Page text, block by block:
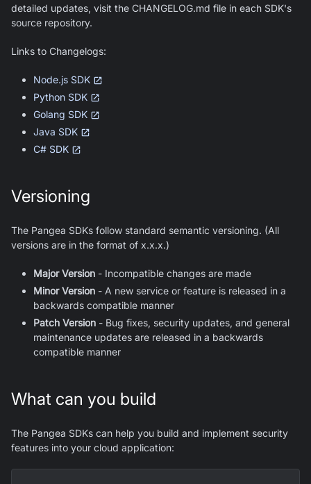
detailed updates, visit the CHANGELOG.md file in each SDK's
source repository.
Links to Changelogs:
Node.js SDK
Python SDK
Golang SDK
Java SDK
C# SDK
Versioning
The Pangea SDKs follow standard semantic versioning. (All
versions are in the format of x.x.x.)
Major Version - Incompatible changes are made
Minor Version - A new service or feature is released in a
backwards compatible manner
Patch Version - Bug fixes, security updates, and general
maintenance updates are released in a backwards
compatible manner
What can you build
The Pangea SDKs can help you build and implement security
features into your cloud application: